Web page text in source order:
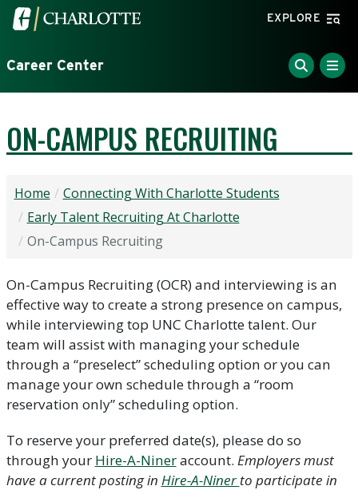
Skip to main content
Visit the University of North Carolina at Charlotte
EXPLORE
Career Center
ON-CAMPUS RECRUITING
Home
Connecting With Charlotte Students
Early Talent Recruiting At Charlotte
On-Campus Recruiting
On-Campus Recruiting (OCR) and interviewing is an
effective way to create a strong presence on campus,
while interviewing top UNC Charlotte talent. Our
team will assist with managing your schedule
through a “preselect” scheduling option or you can
manage your own schedule through a “room
reservation only” scheduling option.
To reserve your preferred date(s), please do so
through your Hire-A-Nineraccount. Employers must
have a current posting in Hire-A-Ninerto participate in